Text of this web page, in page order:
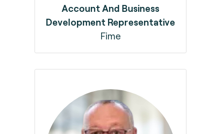
Account And Business
Development Representative
Fime